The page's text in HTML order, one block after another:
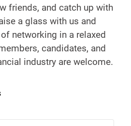
friends, and catch up with
a glass with us and
networking in a relaxed
candidates, and
industry are welcome.